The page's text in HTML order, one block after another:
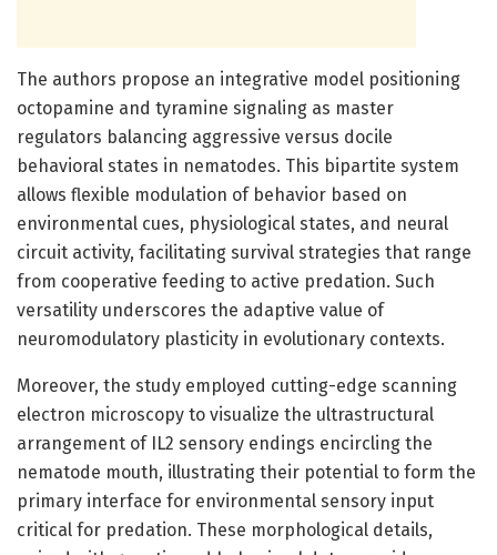
The authors propose an integrative model positioning
octopamine and tyramine signaling as master
regulators balancing aggressive versus docile
behavioral states in nematodes. This bipartite system
allows flexible modulation of behavior based on
environmental cues, physiological states, and neural
circuit activity, facilitating survival strategies that range
from cooperative feeding to active predation. Such
versatility underscores the adaptive value of
neuromodulatory plasticity in evolutionary contexts.
Moreover, the study employed cutting-edge scanning
electron microscopy to visualize the ultrastructural
arrangement of IL2 sensory endings encircling the
nematode mouth, illustrating their potential to form the
primary interface for environmental sensory input
critical for predation. These morphological details,